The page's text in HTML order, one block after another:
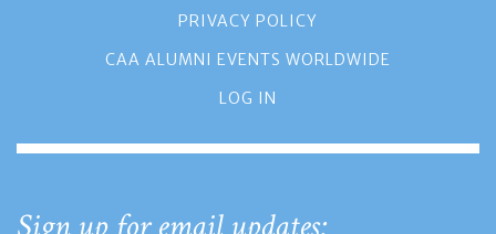
PRIVACY POLICY
CAA ALUMNI EVENTS WORLDWIDE
LOG IN